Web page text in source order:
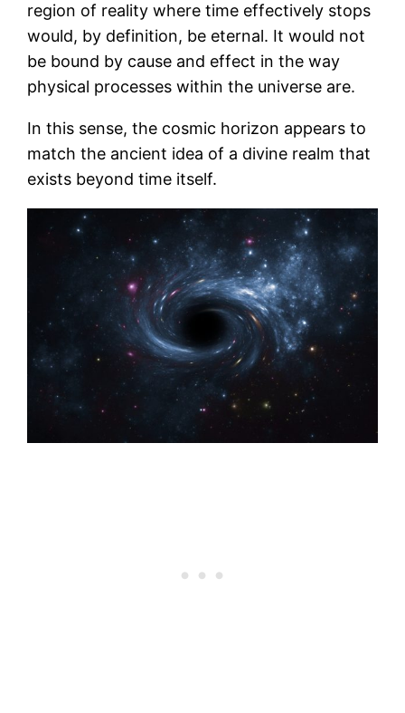
region of reality where time effectively stops
would, by definition, be eternal. It would not
be bound by cause and effect in the way
physical processes within the universe are.
In this sense, the cosmic horizon appears to
match the ancient idea of a divine realm that
exists beyond time itself.